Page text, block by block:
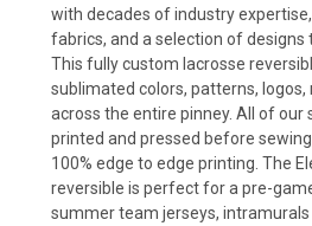
with decades of industry
fabrics, and a selection of designs
This fully custom lacrosse
sublimated colors, patterns, logos,
across the entire pinney. All of our
printed and pressed before
100% edge to edge printing. The
reversible is perfect for a pre-
summer team jerseys,